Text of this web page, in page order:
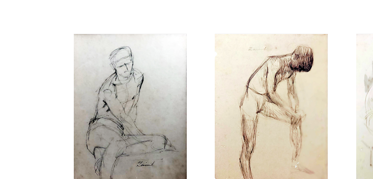
Dimension
Medium:
₹Price on request
Dimension
Medium:
Year:
Price:
₹Price on request